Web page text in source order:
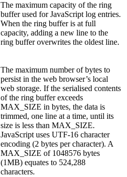
The maximum capacity of the ring
buffer used for JavaScript log entries.
When the ring buffer is at full
capacity, adding a new line to the
ring buffer overwrites the oldest line.
The maximum number of bytes to
persist in the web browser’s local
web storage. If the serialised contents
of the ring buffer exceeds
MAX_SIZE in bytes, the data is
trimmed, one line at a time, until its
size is less than MAX_SIZE.
JavaScript uses UTF-16 character
encoding (2 bytes per character). A
MAX_SIZE of 1048576 bytes
(1MB) equates to 524,288
characters.